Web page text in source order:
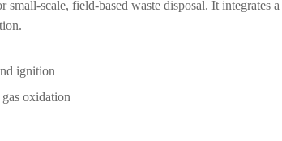
small-scale, field-based waste disposal. It integrates a
ignition
oxidation